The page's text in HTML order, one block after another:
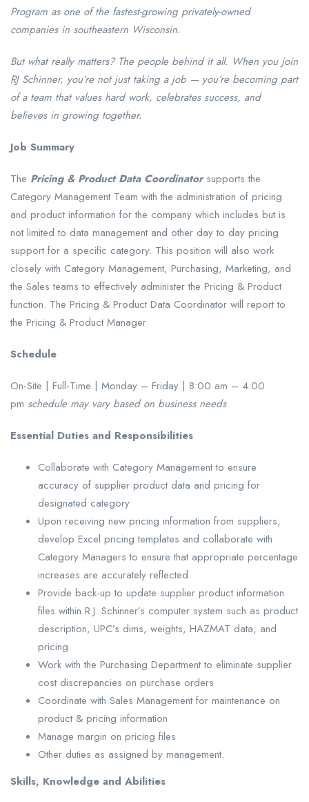
Program as one of the fastest-growing privately-owned
companies in southeastern Wisconsin.
But what really matters? The people behind it all. When you join
RJ Schinner, you’re not just taking a job — you’re becoming part
of a team that values hard work, celebrates success, and
believes in growing together.
Job Summary
The Pricing & Product Data Coordinatorsupports the
Category Management Team with the administration of pricing
and product information for the company which includes but is
not limited to data management and other day to day pricing
support for a specific category. This position will also work
closely with Category Management, Purchasing, Marketing, and
the Sales teams to effectively administer the Pricing & Product
function. The Pricing & Product Data Coordinator will report to
the Pricing & Product Manager
Schedule
On-Site | Full-Time | Monday – Friday | 8:00 am – 4:00
pm schedule may vary based on business needs
Essential Duties and Responsibilities
Collaborate with Category Management to ensure
accuracy of supplier product data and pricing for
designated category
Upon receiving new pricing information from suppliers,
develop Excel pricing templates and collaborate with
Category Managers to ensure that appropriate percentage
increases are accurately reflected.
Provide back-up to update supplier product information
files within R.J. Schinner’s computer system such as product
description, UPC’s dims, weights, HAZMAT data, and
pricing.
Work with the Purchasing Department to eliminate supplier
cost discrepancies on purchase orders
Coordinate with Sales Management for maintenance on
product & pricing information
Manage margin on pricing files
Other duties as assigned by management.
Skills, Knowledge and Abilities